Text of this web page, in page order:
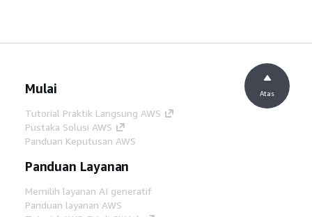
Mulai
Tutorial Praktik Langsung AWS
Pustaka Solusi AWS
Panduan Keputusan AWS
Panduan Layanan
Memilih layanan AI generatif
Panduan layanan AWS
Atas